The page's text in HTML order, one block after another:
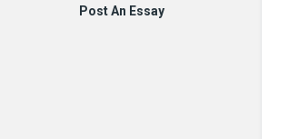
Post An Essay